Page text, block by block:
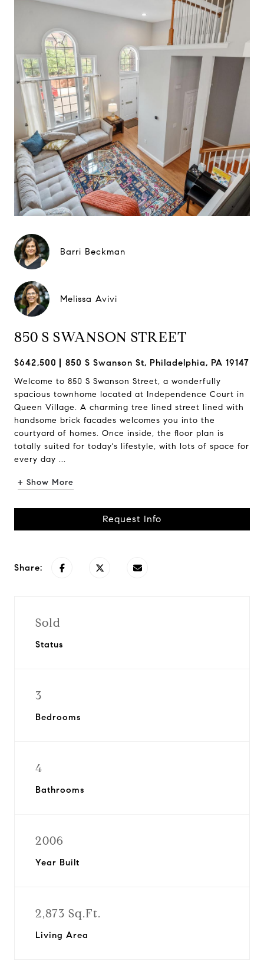
Barri Beckman
Melissa Avivi
850 S SWANSON STREET
$642,500 850 S Swanson St, Philadelphia, PA 19147
Welcome to 850 S Swanson Street, a wonderfully
spacious townhome located at Independence Court in
Queen Village. A charming tree lined street lined with
handsome brick facades welcomes you into the
courtyard of homes. Once inside, the floor plan is
totally suited for today's lifestyle, with lots of space for
every day ...
+ Show More
Request Info
Share:
Sold
Status
3
Bedrooms
4
Bathrooms
2006
Year Built
2,873 Sq.Ft.
Living Area